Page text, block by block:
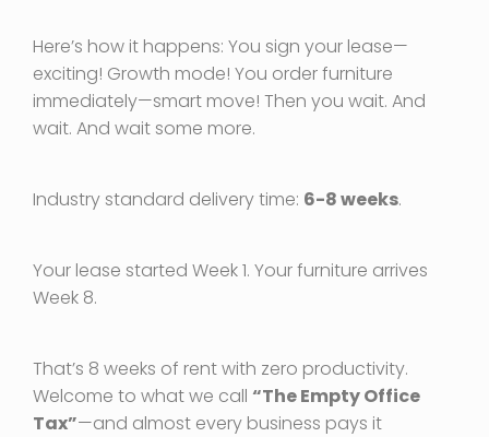
Here’s how it happens: You sign your lease—
exciting! Growth mode! You order furniture
immediately—smart move! Then you wait. And
wait. And wait some more.
Industry standard delivery time: 6-8 weeks.
Your lease started Week 1. Your furniture arrives
Week 8.
That’s 8 weeks of rent with zero productivity.
Welcome to what we call “The Empty Office
Tax”—and almost every business pays it